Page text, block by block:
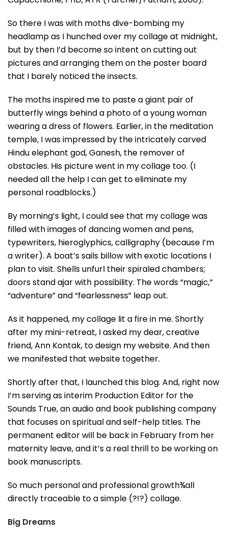
So there I was with moths dive-bombing my
headlamp as I hunched over my collage at midnight,
but by then I’d become so intent on cutting out
pictures and arranging them on the poster board
that I barely noticed the insects.
The moths inspired me to paste a giant pair of
butterfly wings behind a photo of a young woman
wearing a dress of flowers. Earlier, in the meditation
temple, I was impressed by the intricately carved
Hindu elephant god, Ganesh, the remover of
obstacles. His picture went in my collage too. (I
needed all the help I can get to eliminate my
personal roadblocks.)
By morning’s light, I could see that my collage was
filled with images of dancing women and pens,
typewriters, hieroglyphics, calligraphy (because I’m
a writer). A boat’s sails billow with exotic locations I
plan to visit. Shells unfurl their spiraled chambers;
doors stand ajar with possibility. The words “magic,”
“adventure” and “fearlessness” leap out.
As it happened, my collage lit a fire in me. Shortly
after my mini-retreat, I asked my dear, creative
friend, Ann Kontak, to design my website. And then
we manifested that website together.
Shortly after that, I launched this blog. And, right now
I’m serving as interim Production Editor for the
Sounds True, an audio and book publishing company
that focuses on spiritual and self-help titles. The
permanent editor will be back in February from her
maternity leave, and it’s a real thrill to be working on
book manuscripts.
So much personal and professional growth¾all
directly traceable to a simple (?!?) collage.
Big Dreams